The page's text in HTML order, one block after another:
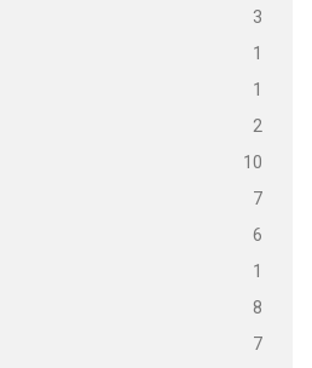
3
1
1
2
10
7
6
1
8
7